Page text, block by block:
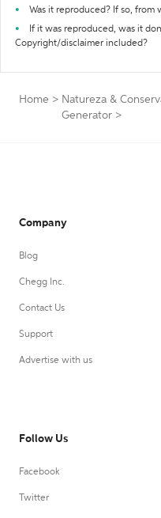
Was it reproduced? If so, from
If it was reproduced, was it
Copyright/disclaimer included?
Home > Natureza &
Generator >
Company
Blog
Chegg Inc.
Contact Us
Support
Advertise with us
Follow Us
Facebook
Twitter